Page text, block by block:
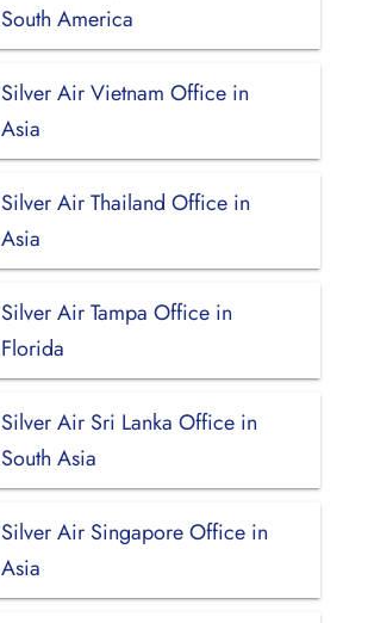
South America
Silver Air Vietnam Office in
Asia
Silver Air Thailand Office in
Asia
Silver Air Tampa Office in
Florida
Silver Air Sri Lanka Office in
South Asia
Silver Air Singapore Office in
Asia